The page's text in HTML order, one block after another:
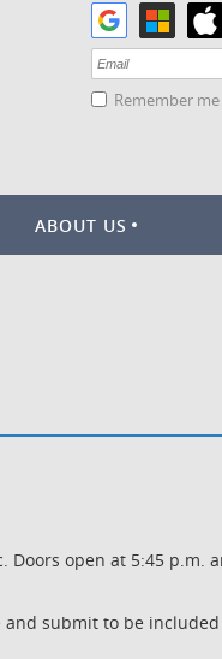
Remember me
ABOUT US
open at 5:45 p.m.
and submit to be